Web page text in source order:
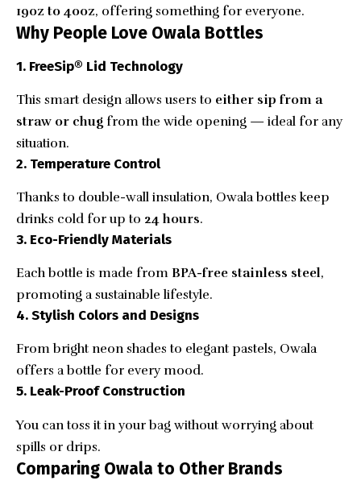
19oz to 40oz, offering something for everyone.
Why People Love Owala Bottles
1. FreeSip® Lid Technology
This smart design allows users to either sip from a
straw or chug from the wide opening — ideal for any
situation.
2. Temperature Control
Thanks to double-wall insulation, Owala bottles keep
drinks cold for up to 24 hours.
3. Eco-Friendly Materials
Each bottle is made from BPA-free stainless steel,
promoting a sustainable lifestyle.
4. Stylish Colors and Designs
From bright neon shades to elegant pastels, Owala
offers a bottle for every mood.
5. Leak-Proof Construction
You can toss it in your bag without worrying about
spills or drips.
Comparing Owala to Other Brands